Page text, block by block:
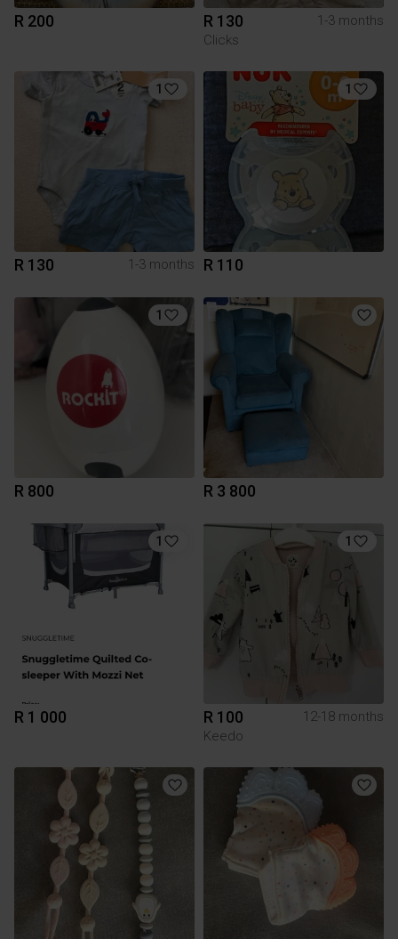
R 200 R 130
1-3 months
Clicks
1
R 130 1-3 months
1
R 110
1
R 800 R 3 800
1
R 1 000
1
R 100
12-18 months
Keedo